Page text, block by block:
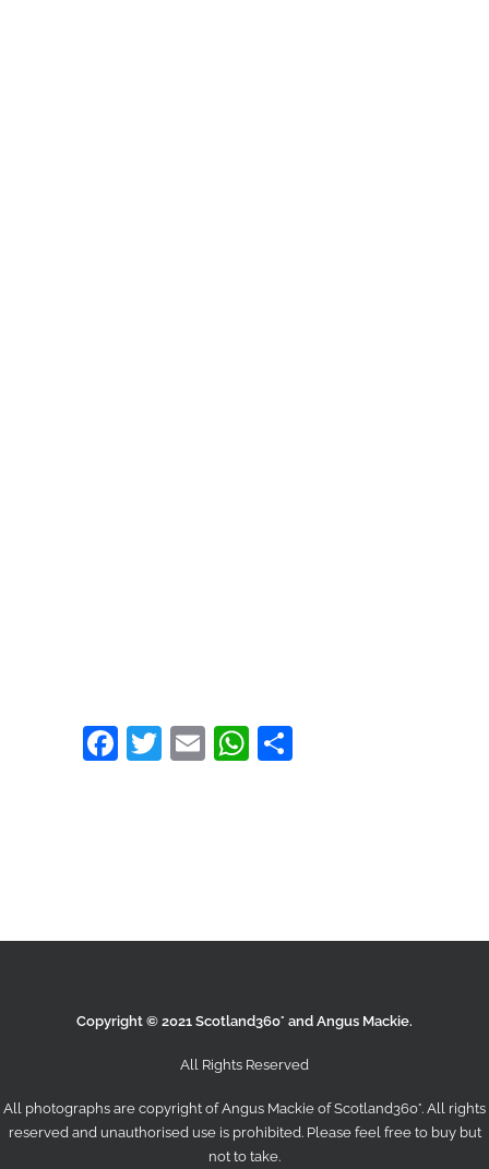
Facebook
Twitter
EmailWhatsApp
Copyright © 2021 Scotland360° and Angus Mackie.
All Rights Reserved
All photographs are copyright of Angus Mackie ofScotland360°. All rights
reserved and unauthorised use is prohibited. Please feel free to buy but
not to take.